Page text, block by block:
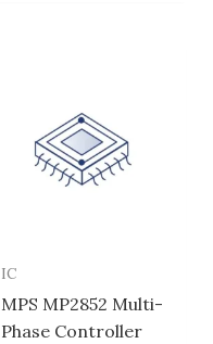
IC
MPS MP2852 Multi-
Phase Controller